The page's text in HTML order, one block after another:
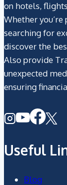
on hotels,
Whether
searching for
discover the
Also provide
unexpected
ensuring
Useful
Blog